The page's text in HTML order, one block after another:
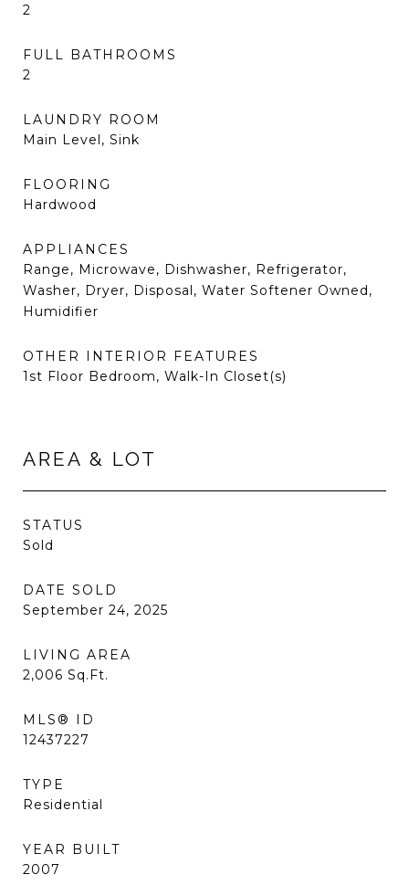
2
FULL BATHROOMS
2
LAUNDRY ROOM
Main Level, Sink
FLOORING
Hardwood
APPLIANCES
Range, Microwave, Dishwasher, Refrigerator,
Washer, Dryer, Disposal, Water Softener Owned,
Humidifier
OTHER INTERIOR FEATURES
1st Floor Bedroom, Walk-In Closet(s)
AREA & LOT
STATUS
Sold
DATE SOLD
September 24, 2025
LIVING AREA
2,006 Sq.Ft.
MLS® ID
12437227
TYPE
Residential
YEAR BUILT
2007